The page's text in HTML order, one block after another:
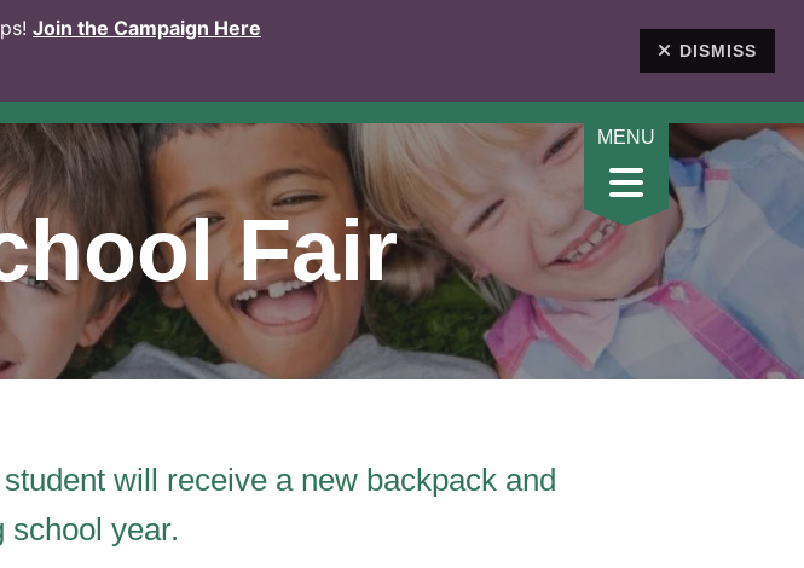
Fair
will receive a new backpack and
school year.
Join the Campaign Here
DISMISS